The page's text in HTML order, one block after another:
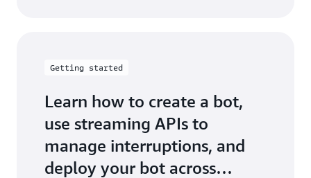
Getting started
Learn how to create a bot,
use streaming APIs to
manage interruptions, and
deploy your bot across